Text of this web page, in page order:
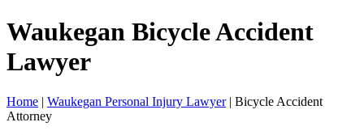
Waukegan Bicycle Accident
Lawyer
Home | Waukegan Personal Injury Lawyer| Bicycle Accident
Attorney